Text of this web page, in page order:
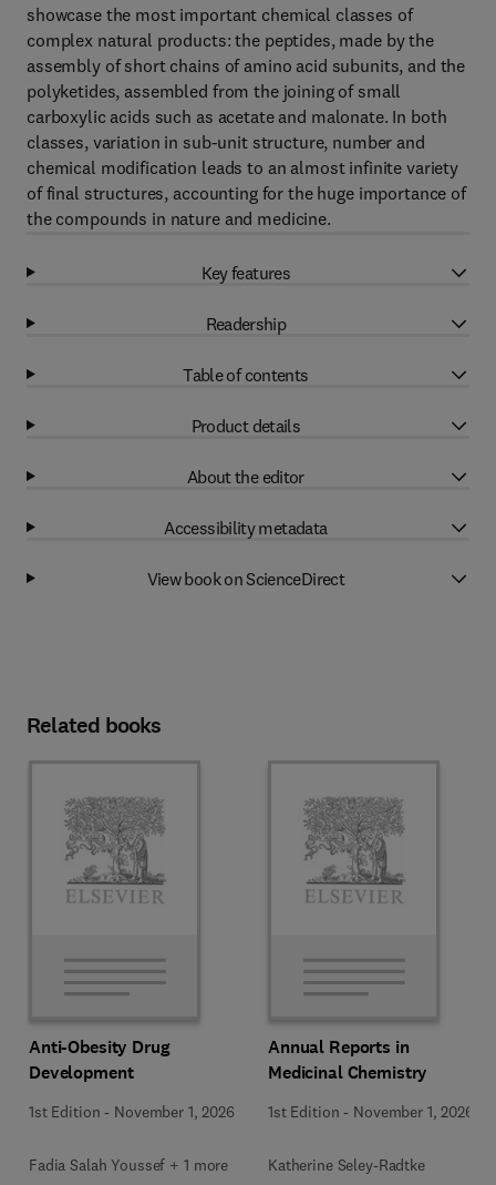
showcase the most important chemical classes of
complex natural products: the peptides, made by the
assembly of short chains of amino acid subunits, and the
polyketides, assembled from the joining of small
carboxylic acids such as acetate and malonate. In both
classes, variation in sub-unit structure, number and
chemical modification leads to an almost infinite variety
of final structures, accounting for the huge importance of
the compounds in nature and medicine.
Key features
Readership
Table of contents
Product details
About the editor
Accessibility metadata
View book on ScienceDirect
Related books
Anti-Obesity Drug
Development
1st Edition - November 1, 2026
Fadia Salah Youssef + 1 more
Annual Reports in
Medicinal Chemistry
1st Edition - November 1, 2026
Katherine Seley-Radtke